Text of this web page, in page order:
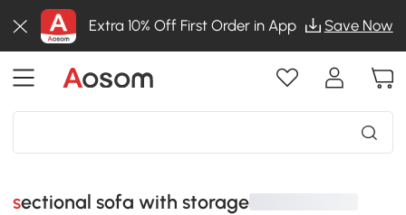
Extra 10% Off First Order in App Save Now
sectional sofa with storage